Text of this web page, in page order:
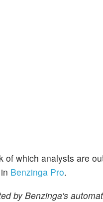
of which analysts are
Benzinga Pro.
by Benzinga's